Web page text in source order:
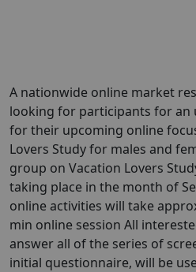
A nationwide online market
looking for participants for an
for their upcoming online
Lovers Study for males and
group on Vacation Lovers
taking place in the month of
online activities will take
min online session All
answer all of the series of
initial questionnaire, will be